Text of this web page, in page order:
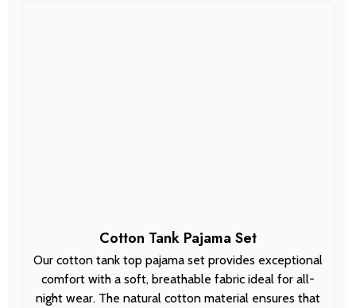
Cotton Tank Pajama Set
Our cotton tank top pajama set provides exceptional
comfort with a soft, breathable fabric ideal for all-
night wear. The natural cotton material ensures that